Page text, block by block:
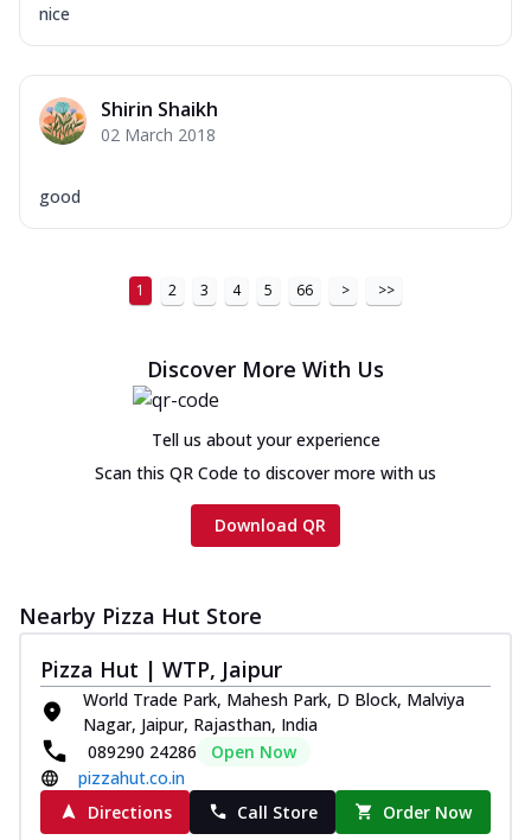
nice
Shirin Shaikh
02 March 2018
good
1 2 3 4 5 66 > >>
Discover More With Us
Tell us about your experience
Scan this QR Code to discover more with us
Download QR
Nearby Pizza Hut Store
Pizza Hut | WTP, Jaipur
World Trade Park, Mahesh Park, D Block, Malviya
Nagar, Jaipur, Rajasthan, India
089290 24286
Open Now
pizzahut.co.in
Directions
Call Store Order Now